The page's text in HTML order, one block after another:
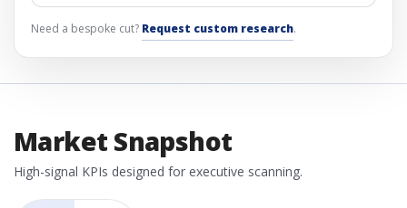
Need a bespoke cut? Request custom research.
Market Snapshot
High-signal KPIs designed for executive scanning.